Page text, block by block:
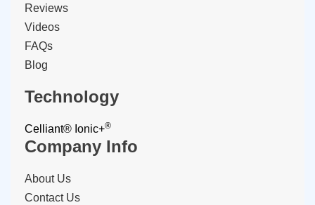
Reviews
Videos
FAQs
Blog
Technology
Celliant® Ionic+®
Company Info
About Us
Contact Us